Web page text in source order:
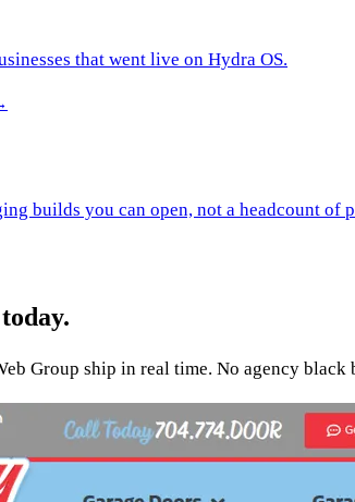
that went live on Hydra OS.
builds you can open, not a headcount of
Group ship in real time. No agency black